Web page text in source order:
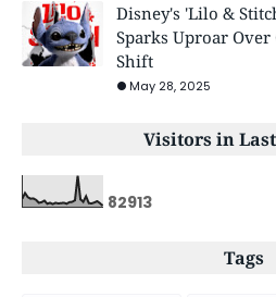
Disney's 'Lilo &
Sparks Uproar
Shift
May 28, 2025
Visitors in Last
82913
Tags